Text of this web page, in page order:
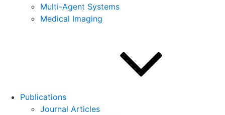
Multi-Agent Systems
Medical Imaging
Publications
Journal Articles